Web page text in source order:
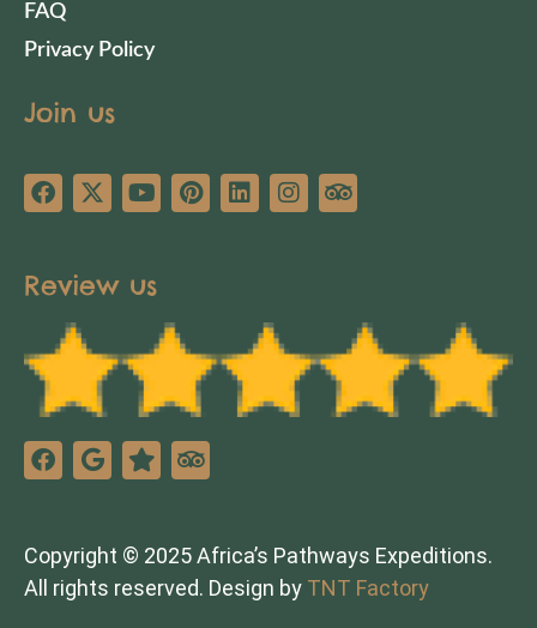
FAQ
Privacy Policy
Join us
Review us
Copyright © 2025 Africa’s Pathways Expeditions.
All rights reserved. Design by TNT Factory